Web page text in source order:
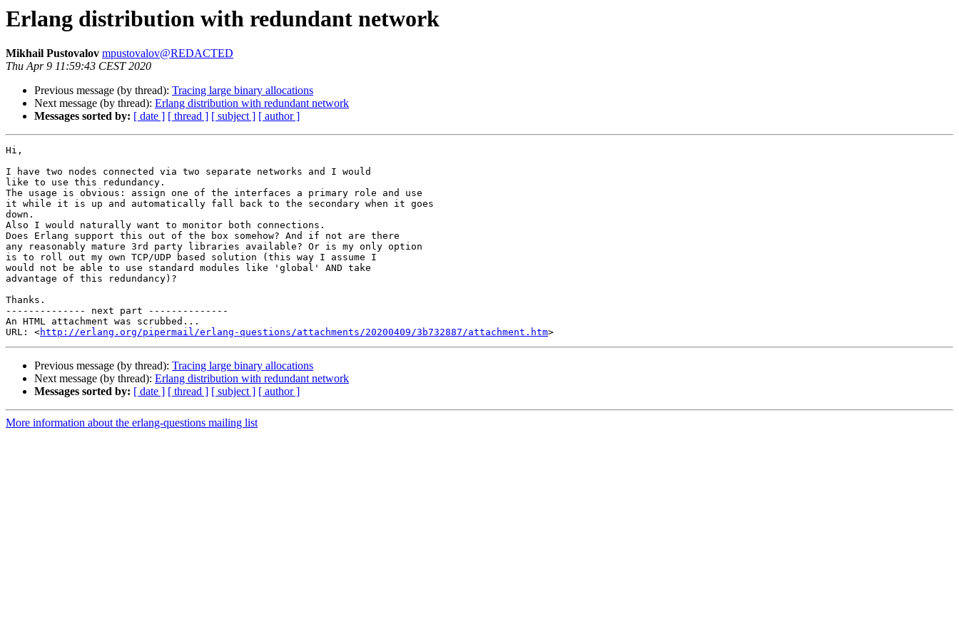
Erlang distribution with redundant network
Mikhail Pustovalov mpustovalov@REDACTED
Thu Apr 9 11:59:43 CEST 2020
Previous message (by thread): Tracing large binary allocations
Next message (by thread): Erlang distribution with redundant network
Messages sorted by: [ date ] [ thread ] [ subject ] [ author ]
Hi,
I have two nodes connected via two separate networks and I would
like to use this redundancy.
The usage is obvious: assign one of the interfaces a primary role and use
it while it is up and automatically fall back to the secondary when it goes
down.
Also I would naturally want to monitor both connections.
Does Erlang support this out of the box somehow? And if not are there
any reasonably mature 3rd party libraries available? Or is my only option
is to roll out my own TCP/UDP based solution (this way I assume I
would not be able to use standard modules like 'global' AND take
advantage of this redundancy)?
Thanks.
-------------- next part --------------
An HTML attachment was scrubbed...
URL: <http://erlang.org/pipermail/erlang-questions/attachments/20200409/3b732887/attachment.htm
Previous message (by thread): Tracing large binary allocations
Next message (by thread): Erlang distribution with redundant network
Messages sorted by: [ date ] [ thread ] [ subject ] [ author ]
More information about the erlang-questions mailing list